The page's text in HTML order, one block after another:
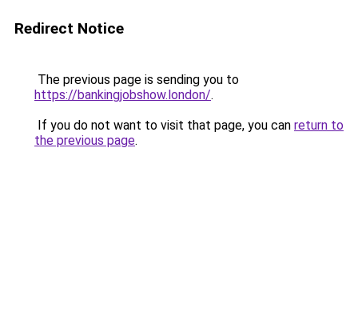
Redirect Notice
The previous page is sending you to
https://bankingjobshow.london/.
If you do not want to visit that page, you can return to
the previous page.